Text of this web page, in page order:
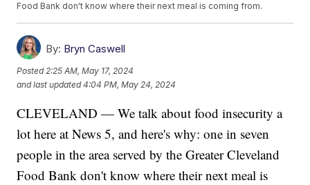
Food Bank don't know where their next meal is coming from.
By: Bryn Caswell
Posted 2:25 AM, May 17, 2024
and last updated 4:04 PM, May 24, 2024
CLEVELAND — We talk about food insecurity a
lot here at News 5, and here's why: one in seven
people in the area served by the Greater Cleveland
Food Bank don't know where their next meal is